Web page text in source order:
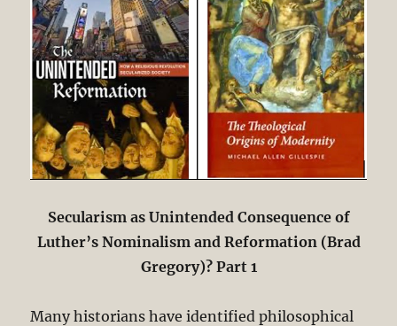
Secularism as Unintended Consequence of
Luther’s Nominalism and Reformation (Brad
Gregory)? Part 1
Many historians have identified philosophical